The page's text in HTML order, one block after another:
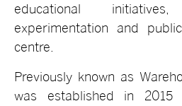
educational
experimentation and
centre.
Previously known as
was established in 2015